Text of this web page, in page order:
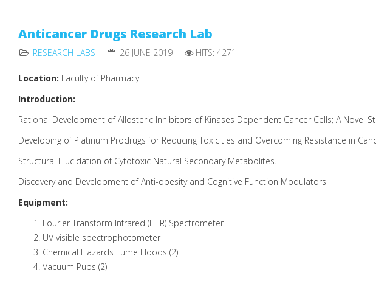
Anticancer Drugs Research Lab
RESEARCH LABS 26 JUNE 2019 HITS: 4271
Location: Faculty of Pharmacy
Introduction:
Rational Development of Allosteric Inhibitors of Kinases Dependent Cancer Cells; A Novel
Developing of Platinum Prodrugs for Reducing Toxicities and Overcoming Resistance in
Structural Elucidation of Cytotoxic Natural Secondary Metabolites.
Discovery and Development of Anti-obesity and Cognitive Function Modulators
Equipment:
Fourier Transform Infrared (FTIR) Spectrometer
UV visible spectrophotometer
Chemical Hazards Fume Hoods (2)
Vacuum Pubs (2)